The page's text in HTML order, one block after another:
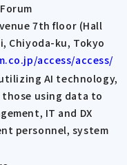
7th floor (Hall
Chiyoda-ku, Tokyo
access/access/
AI technology,
using data to
IT and DX
personnel, system